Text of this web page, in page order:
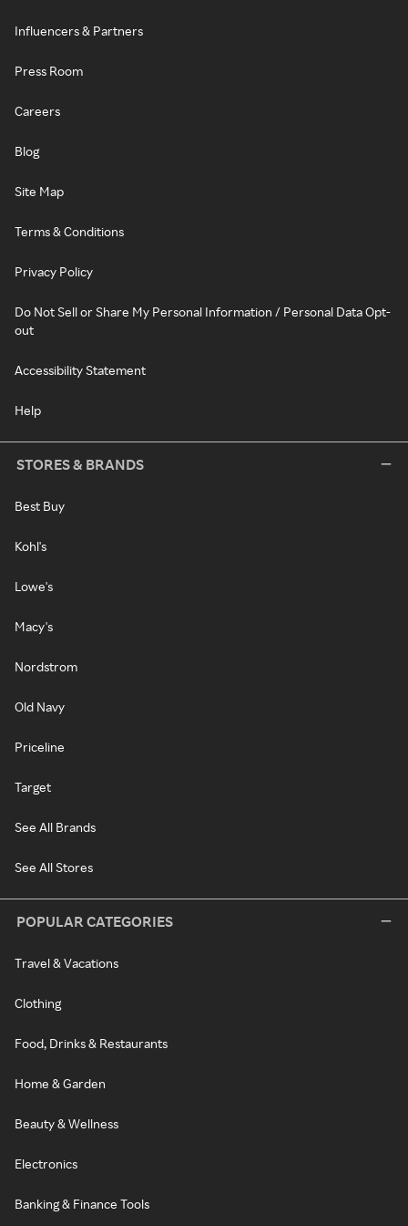
Influencers & Partners
Press Room
Careers
Blog
Site Map
Terms & Conditions
Privacy Policy
Do Not Sell or Share My Personal Information / Personal Data Opt-
out
Accessibility Statement
Help
STORES & BRANDS
Best Buy
Kohl's
Lowe's
Macy's
Nordstrom
Old Navy
Priceline
Target
See All Brands
See All Stores
POPULAR CATEGORIES
Travel & Vacations
Clothing
Food, Drinks & Restaurants
Home & Garden
Beauty & Wellness
Electronics
Banking & Finance Tools